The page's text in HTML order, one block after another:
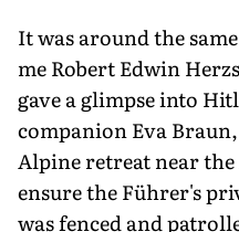
It was around the
me Robert Edwin
gave a glimpse into
companion Eva
Alpine retreat near
ensure the Führer's
was fenced and